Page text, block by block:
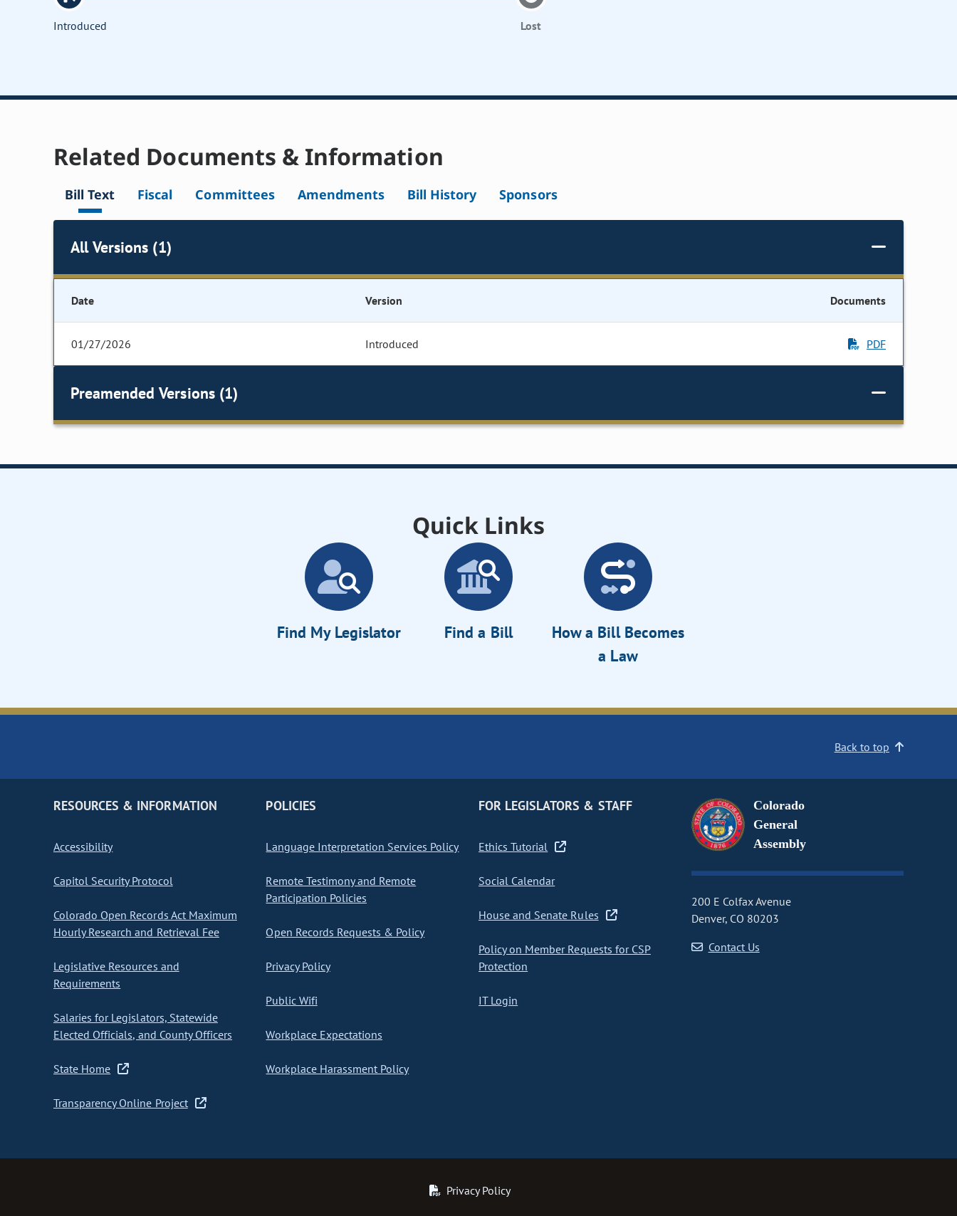
Introduced Lost
Related Documents & Information
Bill Text Fiscal Committees Amendments Bill History Sponsors
All Versions (1)
Date Version Documents
01/27/2026 Introduced PDF
Preamended Versions (1)
Quick Links
Find My Legislator Find a Bill
How a Bill Becomes
a Law
Back to top
RESOURCES & INFORMATION
Accessibility
Capitol Security Protocol
Colorado Open Records Act Maximum
Hourly Research and Retrieval Fee
Legislative Resources and
Requirements
Salaries for Legislators, Statewide
Elected Officials, and County Officers
State Home
Transparency Online Project
POLICIES
Language Interpretation Services Policy
Remote Testimony and Remote
Participation Policies
Open Records Requests & Policy
Privacy Policy
Public Wifi
Workplace Expectations
Workplace Harassment Policy
FOR LEGISLATORS & STAFF
Ethics Tutorial
Social Calendar
House and Senate Rules
Policy on Member Requests for CSP
Protection
IT Login
Colorado
General
Assembly
200 E Colfax Avenue
Denver, CO 80203
Contact Us
Privacy Policy